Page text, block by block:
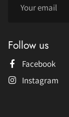
Follow us
Facebook
Instagram